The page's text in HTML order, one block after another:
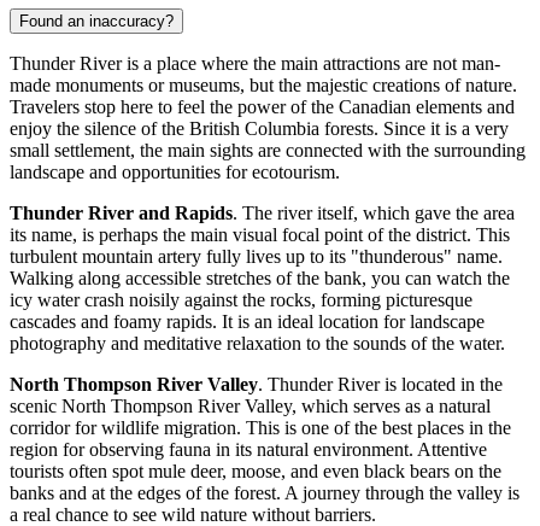
Found an inaccuracy?
Thunder River is a place where the main attractions are not man-
made monuments or museums, but the majestic creations of nature.
Travelers stop here to feel the power of the Canadian elements and
enjoy the silence of the British Columbia forests. Since it is a very
small settlement, the main sights are connected with the surrounding
landscape and opportunities for ecotourism.
Thunder River and Rapids. The river itself, which gave the area
its name, is perhaps the main visual focal point of the district. This
turbulent mountain artery fully lives up to its "thunderous" name.
Walking along accessible stretches of the bank, you can watch the
icy water crash noisily against the rocks, forming picturesque
cascades and foamy rapids. It is an ideal location for landscape
photography and meditative relaxation to the sounds of the water.
North Thompson River Valley. Thunder River is located in the
scenic North Thompson River Valley, which serves as a natural
corridor for wildlife migration. This is one of the best places in the
region for observing fauna in its natural environment. Attentive
tourists often spot mule deer, moose, and even black bears on the
banks and at the edges of the forest. A journey through the valley is
a real chance to see wild nature without barriers.